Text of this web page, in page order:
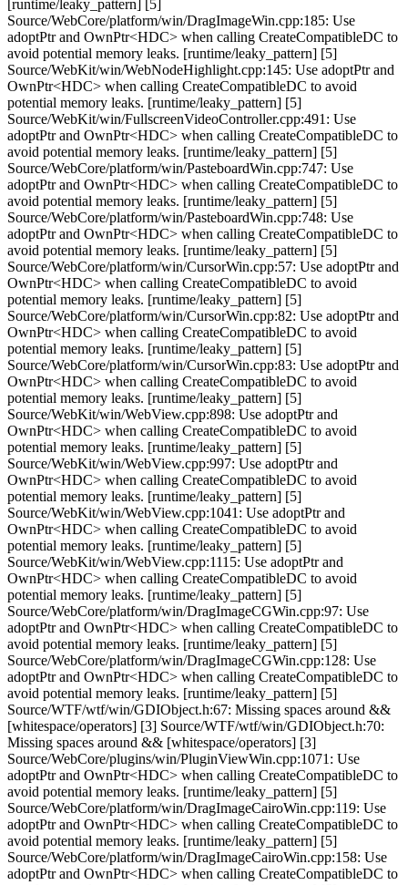
[runtime/leaky_pattern] [5]
Source/WebCore/platform/win/DragImageWin.cpp:185: Use
adoptPtr and OwnPtr<HDC> when calling CreateCompatibleDC to
avoid potential memory leaks. [runtime/leaky_pattern] [5]
Source/WebKit/win/WebNodeHighlight.cpp:145: Use adoptPtr and
OwnPtr<HDC> when calling CreateCompatibleDC to avoid
potential memory leaks. [runtime/leaky_pattern] [5]
Source/WebKit/win/FullscreenVideoController.cpp:491: Use
adoptPtr and OwnPtr<HDC> when calling CreateCompatibleDC to
avoid potential memory leaks. [runtime/leaky_pattern] [5]
Source/WebCore/platform/win/PasteboardWin.cpp:747: Use
adoptPtr and OwnPtr<HDC> when calling CreateCompatibleDC to
avoid potential memory leaks. [runtime/leaky_pattern] [5]
Source/WebCore/platform/win/PasteboardWin.cpp:748: Use
adoptPtr and OwnPtr<HDC> when calling CreateCompatibleDC to
avoid potential memory leaks. [runtime/leaky_pattern] [5]
Source/WebCore/platform/win/CursorWin.cpp:57: Use adoptPtr and
OwnPtr<HDC> when calling CreateCompatibleDC to avoid
potential memory leaks. [runtime/leaky_pattern] [5]
Source/WebCore/platform/win/CursorWin.cpp:82: Use adoptPtr and
OwnPtr<HDC> when calling CreateCompatibleDC to avoid
potential memory leaks. [runtime/leaky_pattern] [5]
Source/WebCore/platform/win/CursorWin.cpp:83: Use adoptPtr and
OwnPtr<HDC> when calling CreateCompatibleDC to avoid
potential memory leaks. [runtime/leaky_pattern] [5]
Source/WebKit/win/WebView.cpp:898: Use adoptPtr and
OwnPtr<HDC> when calling CreateCompatibleDC to avoid
potential memory leaks. [runtime/leaky_pattern] [5]
Source/WebKit/win/WebView.cpp:997: Use adoptPtr and
OwnPtr<HDC> when calling CreateCompatibleDC to avoid
potential memory leaks. [runtime/leaky_pattern] [5]
Source/WebKit/win/WebView.cpp:1041: Use adoptPtr and
OwnPtr<HDC> when calling CreateCompatibleDC to avoid
potential memory leaks. [runtime/leaky_pattern] [5]
Source/WebKit/win/WebView.cpp:1115: Use adoptPtr and
OwnPtr<HDC> when calling CreateCompatibleDC to avoid
potential memory leaks. [runtime/leaky_pattern] [5]
Source/WebCore/platform/win/DragImageCGWin.cpp:97: Use
adoptPtr and OwnPtr<HDC> when calling CreateCompatibleDC to
avoid potential memory leaks. [runtime/leaky_pattern] [5]
Source/WebCore/platform/win/DragImageCGWin.cpp:128: Use
adoptPtr and OwnPtr<HDC> when calling CreateCompatibleDC to
avoid potential memory leaks. [runtime/leaky_pattern] [5]
Source/WTF/wtf/win/GDIObject.h:67: Missing spaces around &&
[whitespace/operators] [3] Source/WTF/wtf/win/GDIObject.h:70:
Missing spaces around && [whitespace/operators] [3]
Source/WebCore/plugins/win/PluginViewWin.cpp:1071: Use
adoptPtr and OwnPtr<HDC> when calling CreateCompatibleDC to
avoid potential memory leaks. [runtime/leaky_pattern] [5]
Source/WebCore/platform/win/DragImageCairoWin.cpp:119: Use
adoptPtr and OwnPtr<HDC> when calling CreateCompatibleDC to
avoid potential memory leaks. [runtime/leaky_pattern] [5]
Source/WebCore/platform/win/DragImageCairoWin.cpp:158: Use
adoptPtr and OwnPtr<HDC> when calling CreateCompatibleDC to